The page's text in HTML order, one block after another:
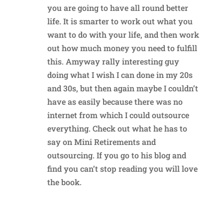
you are going to have all round better
life. It is smarter to work out what you
want to do with your life, and then work
out how much money you need to fulfill
this. Amyway rally interesting guy
doing what I wish I can done in my 20s
and 30s, but then again maybe I couldn’t
have as easily because there was no
internet from which I could outsource
everything. Check out what he has to
say on Mini Retirements and
outsourcing. If you go to his blog and
find you can’t stop reading you will love
the book.